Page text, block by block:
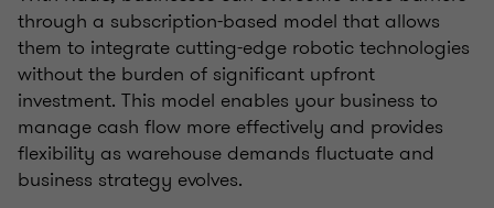
through a subscription-based model that allows
them to integrate cutting-edge robotic technologies
without the burden of significant upfront
investment. This model enables your business to
manage cash flow more effectively and provides
flexibility as warehouse demands fluctuate and
business strategy evolves.